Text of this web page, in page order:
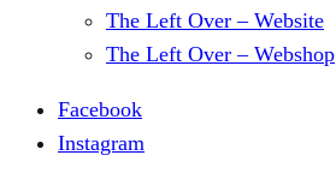
The Left Over – Website
The Left Over – Webshop
Facebook
Instagram